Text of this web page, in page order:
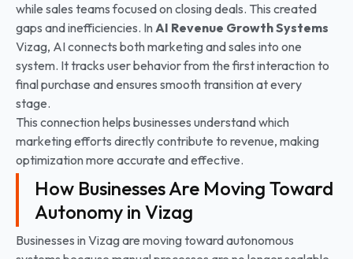
while sales teams focused on closing deals. This created
gaps and inefficiencies. InAI Revenue Growth Systems
Vizag, AI connects both marketing and sales into one
system. It tracks user behavior from the first interaction to
final purchase and ensures smooth transition at every
stage.
This connection helps businesses understand which
marketing efforts directly contribute to revenue, making
optimization more accurate and effective.
How Businesses Are Moving Toward
Autonomy in Vizag
Businesses in Vizag are moving toward autonomous